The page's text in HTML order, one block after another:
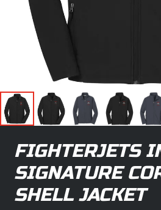
FIGHTERJETS
SIGNATURE
SHELL JACKET